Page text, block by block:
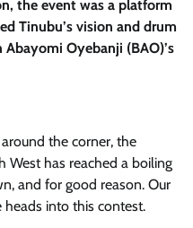
the event was a platform
Tinubu’s vision and drum
Oyebanji (BAO)’s
the corner, the
West has reached a boiling
and for good reason. Our
heads into this contest.